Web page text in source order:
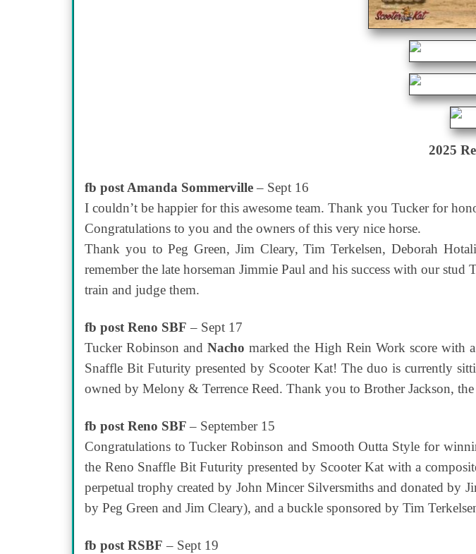
2025
fb post Amanda Sommerville – Sept 16
I couldn’t be happier for this awesome team. Thank you Tucker for
Congratulations to you and the owners of this very nice horse.
Thank you to Peg Green, Jim Cleary, Tim Terkelsen, Deborah
remember the late horseman Jimmie Paul and his success with our
train and judge them.
fb post Reno SBF – Sept 17
Tucker Robinson and Nacho marked the High Rein Work score with
Snaffle Bit Futurity presented by Scooter Kat! The duo is currently
owned by Melony & Terrence Reed. Thank you to Brother Jackson,
fb post Reno SBF – September 15
Congratulations to Tucker Robinson and Smooth Outta Style for
the Reno Snaffle Bit Futurity presented by Scooter Kat with a
perpetual trophy created by John Mincer Silversmiths and donated by
by Peg Green and Jim Cleary), and a buckle sponsored by Tim
fb post RSBF – Sept 19